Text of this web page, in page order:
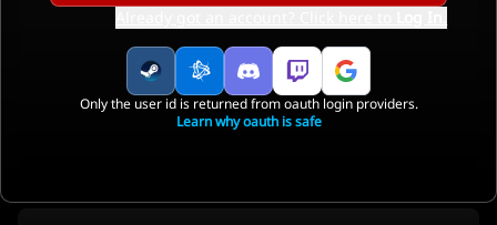
Only the user id is returned from oauth login providers.
Learn why oauth is safe